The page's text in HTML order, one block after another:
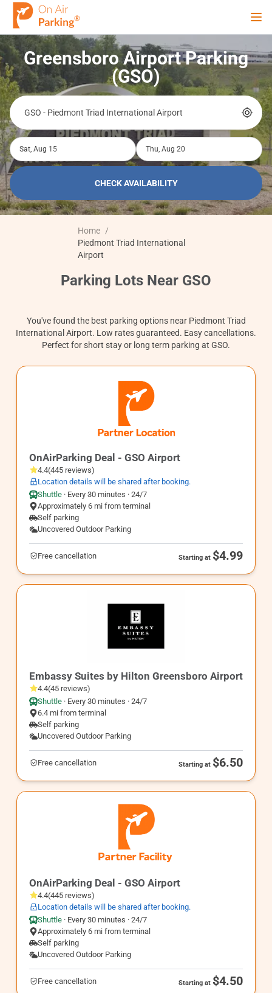
Sign In Sign Up
Airports
City
Contact
Greensboro Airport Parking
(GSO)
Sat, Aug 15 Thu, Aug 20
CHECK AVAILABILITY
Home /
Piedmont Triad International
Airport
Parking Lots Near GSO
You've found the best parking options near Piedmont Triad
International Airport. Low rates guaranteed. Easy cancellations.
Perfect for short stay or long term parking at GSO.
OnAirParking Deal - GSO Airport
4.4(445 reviews)
Location details will be shared after booking.
Shuttle · Every 30 minutes · 24/7
Approximately 6 mi from terminal
Self parking
Uncovered Outdoor Parking
Free cancellation Starting at $4.99
Embassy Suites by Hilton Greensboro Airport
4.4(45 reviews)
Shuttle · Every 30 minutes · 24/7
6.4 mi from terminal
Self parking
Uncovered Outdoor Parking
Free cancellation Starting at $6.50
OnAirParking Deal - GSO Airport
4.4(445 reviews)
Location details will be shared after booking.
Shuttle · Every 30 minutes · 24/7
Approximately 6 mi from terminal
Self parking
Uncovered Outdoor Parking
Free cancellation Starting at $4.50